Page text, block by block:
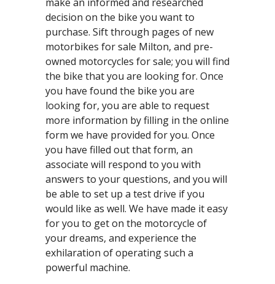
decision on the bike you want to
purchase. Sift through pages of new
motorbikes for sale Milton, and pre-
owned motorcycles for sale; you will find
the bike that you are looking for. Once
you have found the bike you are
looking for, you are able to request
more information by filling in the online
form we have provided for you. Once
you have filled out that form, an
associate will respond to you with
answers to your questions, and you will
be able to set up a test drive if you
would like as well. We have made it easy
for you to get on the motorcycle of
your dreams, and experience the
exhilaration of operating such a
powerful machine.